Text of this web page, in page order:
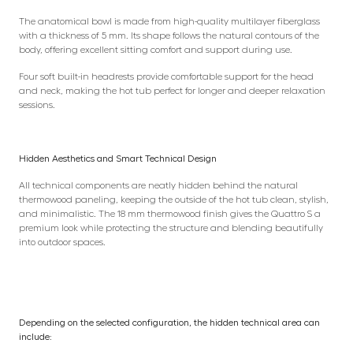
The anatomical bowl is made from high-quality multilayer fiberglass
with a thickness of 5 mm. Its shape follows the natural contours of the
body, offering excellent sitting comfort and support during use.
Four soft built-in headrests provide comfortable support for the head
and neck, making the hot tub perfect for longer and deeper relaxation
sessions.
Hidden Aesthetics and Smart Technical Design
All technical components are neatly hidden behind the natural
thermowood paneling, keeping the outside of the hot tub clean, stylish,
and minimalistic. The 18 mm thermowood finish gives the Quattro S a
premium look while protecting the structure and blending beautifully
into outdoor spaces.
Depending on the selected configuration, the hidden technical area can
include: